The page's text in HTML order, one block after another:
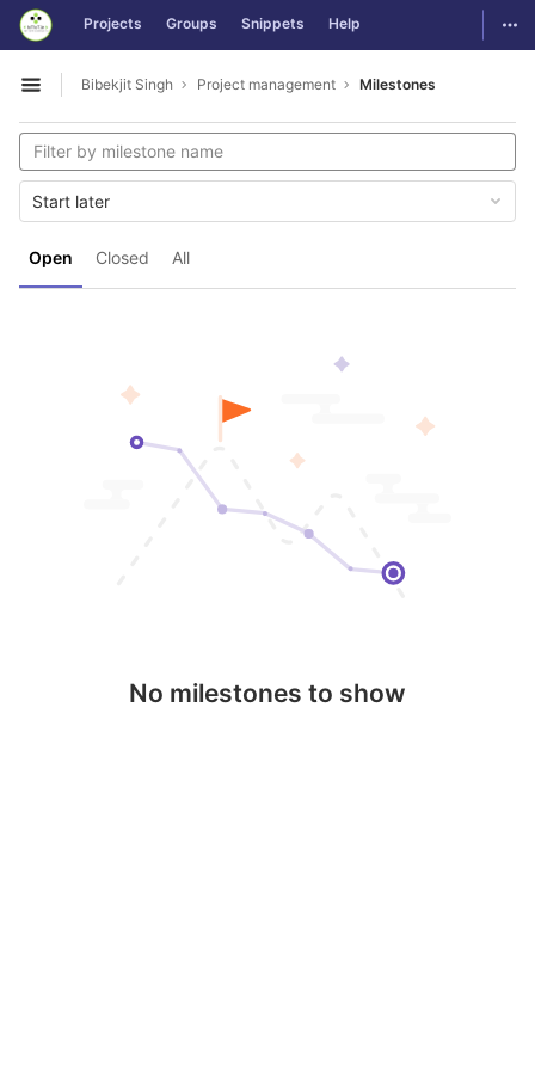
Skip to content
GitLab Projects Groups Snippets Help
Open sidebar
Bibekjit Singh Project management Milestones
Open Closed All
Start later
No milestones to show